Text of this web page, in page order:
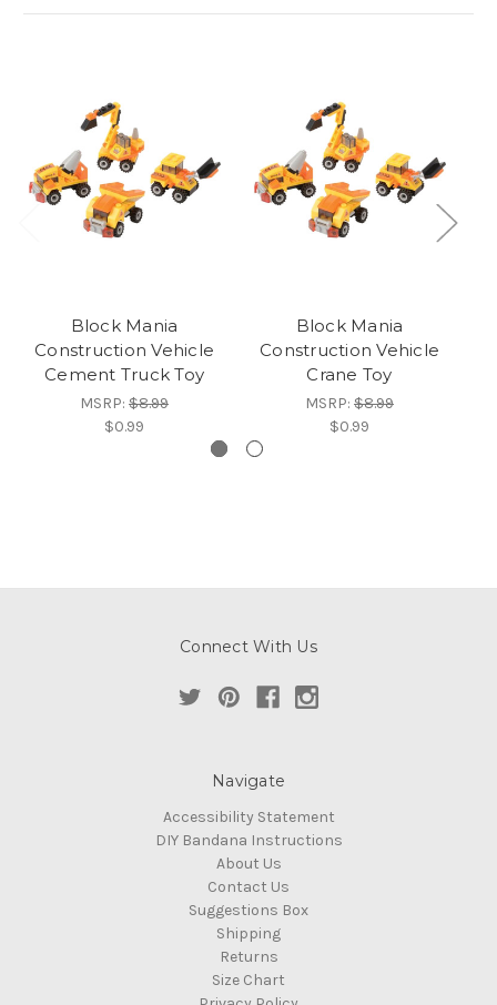
Block Mania
Construction Vehicle
Cement Truck Toy
MSRP: $8.99
$0.99
Block Mania
Construction Vehicle
Crane Toy
MSRP: $8.99
$0.99
Connect With Us
Navigate
Accessibility Statement
DIY Bandana Instructions
About Us
Contact Us
Suggestions Box
Shipping
Returns
Size Chart